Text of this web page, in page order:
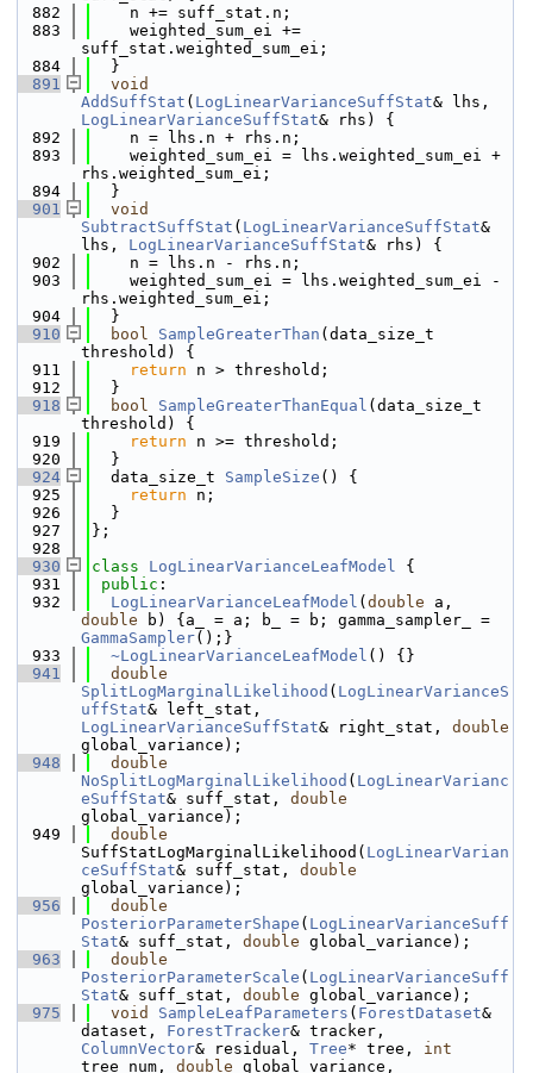
  882
    n += suff_stat.n;
  883
    weighted_sum_ei +=
suff_stat.weighted_sum_ei;
  884
  }
  891
void
AddSuffStat ( LogLinearVarianceSuffStat
LogLinearVarianceSuffStat& rhs) {
  892
    n = lhs.n + rhs.n;
  893
    weighted_sum_ei = lhs.weighted_sum_ei +
rhs.weighted_sum_ei;
  894
  }
  901
void
SubtractSuffStat ( LogLinearVarianceSuffStat&
lhs, LogLinearVarianceSuffStat& rhs) {
  902
    n = lhs.n - rhs.n;
  903
    weighted_sum_ei = lhs.weighted_sum_ei -
rhs.weighted_sum_ei;
  904
  }
  910
bool SampleGreaterThan (data_size_t
threshold) {
  911
return n > threshold;
  912
  }
  918
bool SampleGreaterThanEqual (data_size_t
threshold) {
  919
return n >= threshold;
  920
  }
  924
  data_size_t
SampleSize () {
  925
return n;
  926
  }
  927
};
  928
  930
class LogLinearVarianceLeafModel {
  931
public :
  932
LogLinearVarianceLeafModel ( double
double
GammaSampler();}
  933
~LogLinearVarianceLeafModel () {}
  941
double
SplitLogMarginalLikelihood ( LogLinearVarianceS
uffStat
LogLinearVarianceSuffStat& right_stat, double
global_variance);
  948
double
NoSplitLogMarginalLikelihood ( LogLinearVarianc
eSuffStat& suff_stat, double
global_variance);
  949
double
SuffStatLogMarginalLikelihood( LogLinearVarian
ceSuffStat& suff_stat, double
global_variance);
  956
double
PosteriorParameterShape ( LogLinearVarianceSuff
Stat& suff_stat, double global_variance);
  963
double
PosteriorParameterScale ( LogLinearVarianceSuff
Stat& suff_stat, double global_variance);
  975
void SampleLeafParameters ( ForestDataset&
dataset, ForestTracker
ColumnVector& residual, Tree* tree, int
tree_num, double global_variance,